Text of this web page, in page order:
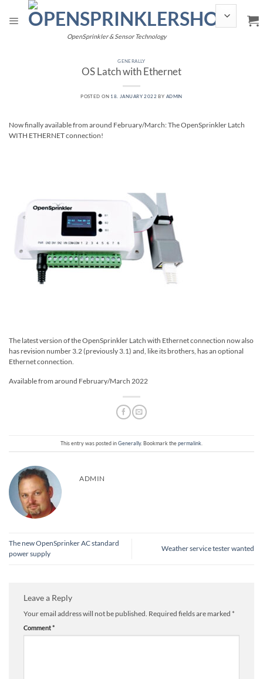
content
OpenSprinkler & Sensor Technology
GENERALLY
OS Latch with Ethernet
POSTED ON 18. JANUARY 2022 BY ADMIN
Now finally available from around February/March: The OpenSprinkler Latch
WITH ETHERNET connection!
The latest version of the OpenSprinkler Latch with Ethernet connection now also
has revision number 3.2 (previously 3.1) and, like its brothers, has an optional
Ethernet connection.
Available from around February/March 2022
This entry was posted inGenerally. Bookmark thepermalink
ADMIN
The new OpenSprinker AC standard
power supply
Weather service tester wanted
Leave a Reply
Your email address will not be published. Required fields are marked *
Comment*